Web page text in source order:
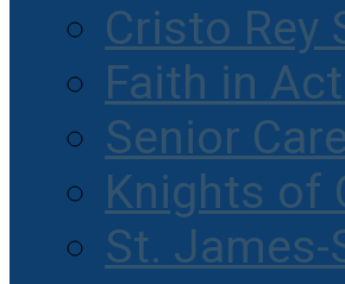
Cristo Rey
Faith in
Senior
Knights of
St. James-